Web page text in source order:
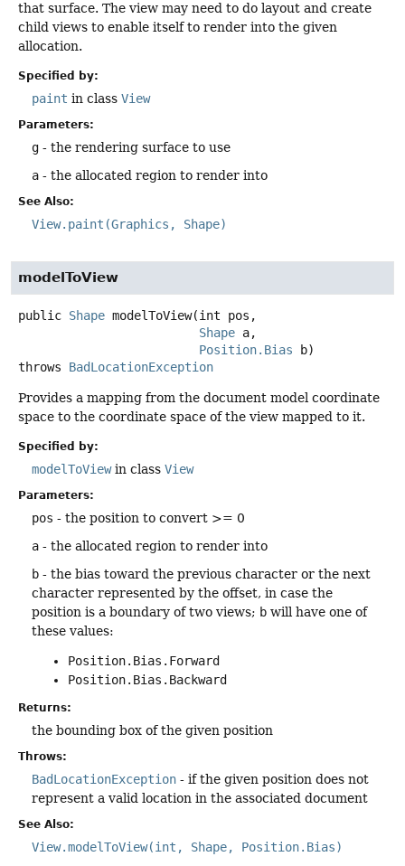
that surface. The view may need to do layout and create
child views to enable itself to render into the given
allocation.
Specified by:
paint in class View
Parameters:
g - the rendering surface to use
a - the allocated region to render into
See Also:
View.paint(Graphics, Shape)
modelToView
public Shape modelToView(int pos,
Shape a,
Position.Bias b)
throws BadLocationException
Provides a mapping from the document model coordinate
space to the coordinate space of the view mapped to it.
Specified by:
modelToViewin class View
Parameters:
pos - the position to convert >= 0
a - the allocated region to render into
b - the bias toward the previous character or the next
character represented by the offset, in case the
position is a boundary of two views; b will have one of
these values:
Position.Bias.Forward
Position.Bias.Backward
Returns:
the bounding box of the given position
Throws:
BadLocationException - if the given position does not
represent a valid location in the associated document
See Also:
View.modelToView(int, Shape, Position.Bias)